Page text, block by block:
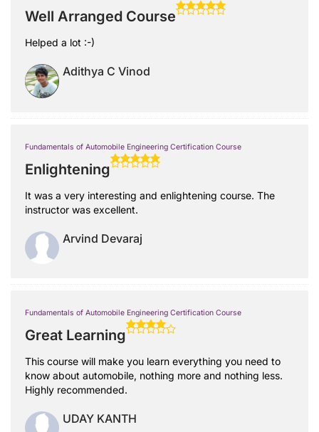
Well Arranged Course
Helped a lot :-)
Adithya C Vinod
Fundamentals of Automobile Engineering Certification Course
Enlightening
It was a very interesting and enlightening course. The
instructor was excellent.
Arvind Devaraj
Fundamentals of Automobile Engineering Certification Course
Great Learning
This course will make you learn everything you need to
know about automobile, nothing more and nothing less.
Highly recommended.
UDAY KANTH